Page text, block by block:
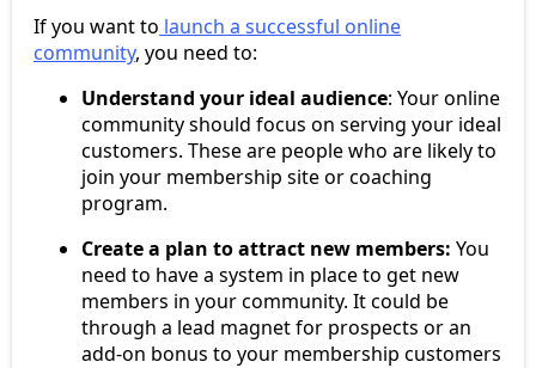
If you want to launch a successful online
community, you need to:
Understand your ideal audience: Your online
community should focus on serving your ideal
customers. These are people who are likely to
join your membership site or coaching
program.
Create a plan to attract new members: You
need to have a system in place to get new
members in your community. It could be
through a lead magnet for prospects or an
add-on bonus to your membership customers